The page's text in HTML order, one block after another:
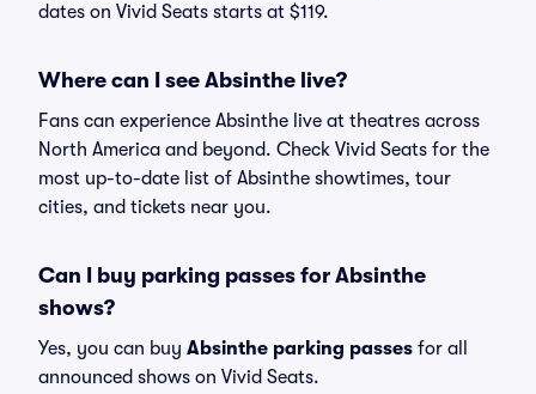
dates on Vivid Seats starts at $119.
Where can I see Absinthe live?
Fans can experience Absinthe live at theatres across
North America and beyond. Check Vivid Seats for the
most up-to-date list of Absinthe showtimes, tour
cities, and tickets near you.
Can I buy parking passes for Absinthe
shows?
Yes, you can buy Absinthe parking passes for all
announced shows on Vivid Seats.